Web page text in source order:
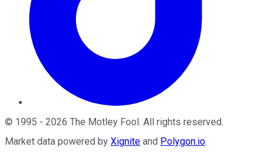
© 1995 - 2026 The Motley Fool. All rights reserved.
Market data powered by Xignite and Polygon.io.